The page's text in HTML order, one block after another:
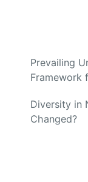
Prevailing
Framework
Diversity in
Changed?